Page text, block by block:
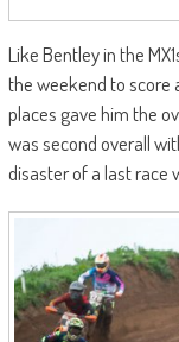
Like Bentley in the
the weekend to score
places gave him the
was second overall
disaster of a last race